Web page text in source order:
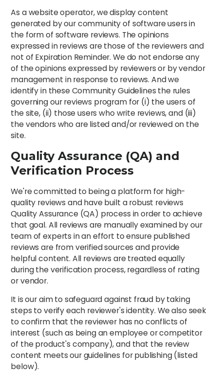
As a website operator, we display content
generated by our community of software users in
the form of software reviews. The opinions
expressed in reviews are those of the reviewers and
not of Expiration Reminder. We do not endorse any
of the opinions expressed by reviewers or by vendor
management in response to reviews. And we
identify in these Community Guidelines the rules
governing our reviews program for (i) the users of
the site, (ii) those users who write reviews, and (iii)
the vendors who are listed and/or reviewed on the
site.
Quality Assurance (QA) and
Verification Process
We're committed to being a platform for high-
quality reviews and have built a robust reviews
Quality Assurance (QA) process in order to achieve
that goal. All reviews are manually examined by our
team of experts in an effort to ensure published
reviews are from verified sources and provide
helpful content. All reviews are treated equally
during the verification process, regardless of rating
or vendor.
It is our aim to safeguard against fraud by taking
steps to verify each reviewer's identity. We also seek
to confirm that the reviewer has no conflicts of
interest (such as being an employee or competitor
of the product's company), and that the review
content meets our guidelines for publishing (listed
below).